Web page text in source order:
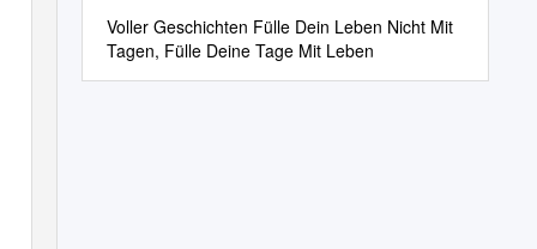
Voller Geschichten Fülle Dein Leben Nicht Mit
Tagen, Fülle Deine Tage Mit Leben